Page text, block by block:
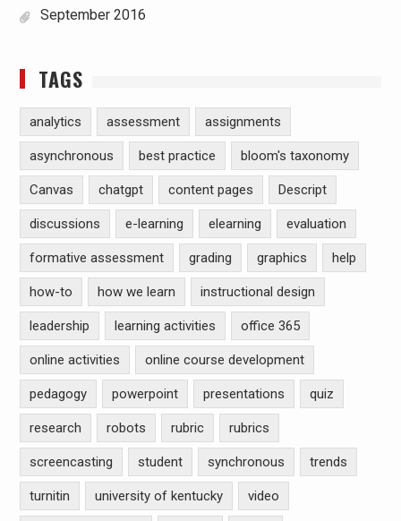
September 2016
TAGS
analytics assessment assignments
asynchronous best practice bloom's taxonomy
Canvas chatgpt content pages Descript
discussions e-learning elearning evaluation
formative assessment grading graphics help
how-to how we learn instructional design
leadership learning activities office 365
online activities online course development
pedagogy powerpoint presentations quiz
research robots rubric rubrics
screencasting student synchronous trends
turnitin university of kentucky video